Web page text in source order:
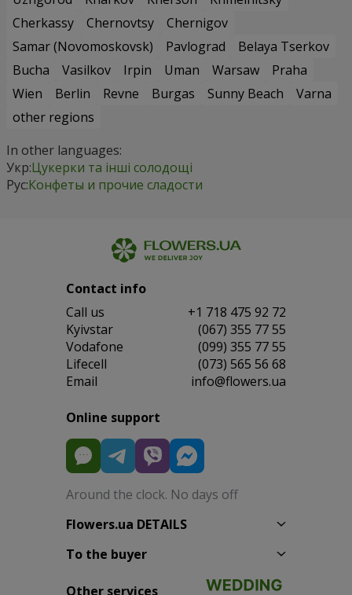
Cherkassy
Chernovtsy
Chernigov
Samar (Novomoskovsk)
Pavlograd
Belaya Tserkov
Bucha
Vasilkov Irpin Uman Warsaw
Praha
Wien
Berlin Revne Burgas Sunny Beach
Varna
other regions
In other languages:
Укр:Цукерки та інші солодощі
Рус:Конфеты и прочие сладости
Contact info
Сall us
+1 718 475 92 72
Kyivstar
(067) 355 77 55
Vodafone
(099) 355 77 55
Lifecell
(073) 565 56 68
Email
info@flowers.ua
Online support
Around the clock. No days off
Flowers.ua DETAILS
To the buyer
Other services